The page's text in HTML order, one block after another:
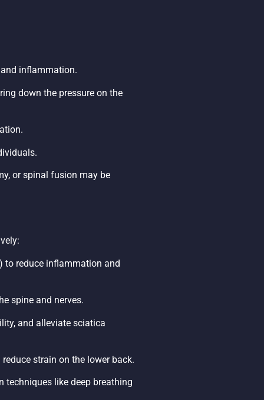
inflammation.
down the pressure on the
or spinal fusion may be
to reduce inflammation and
spine and nerves.
and alleviate sciatica
strain on the lower back.
techniques like deep breathing